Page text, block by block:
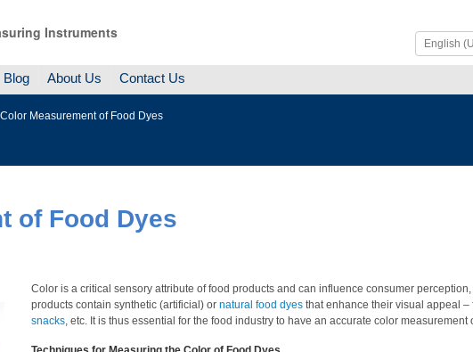
Instruments
Blog About Us Contact Us
Color Measurement of Food Dyes
of Food Dyes
Color is a critical sensory attribute of food products and can influence consumer
products contain synthetic (artificial) or natural food dyes that enhance their visual appeal –
snacks, etc. It is thus essential for the food industry to have an accurate color measurement